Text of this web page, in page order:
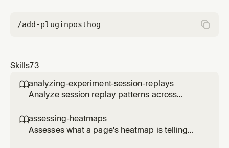
/add-pluginposthog
Skills73
analyzing-experiment-session-replays
Analyze session replay patterns across
behavior differences. Use when the user
wants to see how users interact with different
assessing-heatmaps
Assesses what a page's heatmap is telling